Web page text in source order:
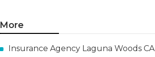
More
Insurance Agency Laguna Woods CA